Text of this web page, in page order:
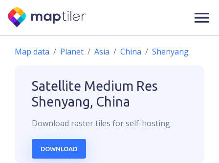
Map data Planet Asia China Shenyang
Satellite Medium Res
Shenyang, China
Download rastertiles for self-hosting
DOWNLOAD